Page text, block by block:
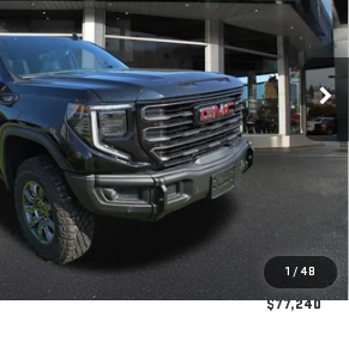
1 / 48
Stock:ZG2627Model:TK10543
Ext. Int.
Less
$82,890
-$500
$77,240